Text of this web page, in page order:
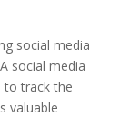
social media
social media
to track the
valuable